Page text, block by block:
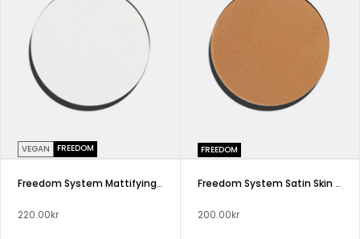
Freedom System Mattifying Pressed Powder Stage Sport Studio NF
220.00kr
VEGAN FREEDOM
Freedom System Satin Skin Pressed Powder
200.00kr
FREEDOM